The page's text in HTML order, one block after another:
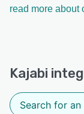
read more about
Kajabi